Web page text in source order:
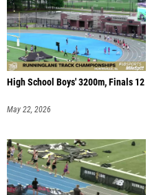
High School Boys' 3200m, Finals 12
May 22, 2026